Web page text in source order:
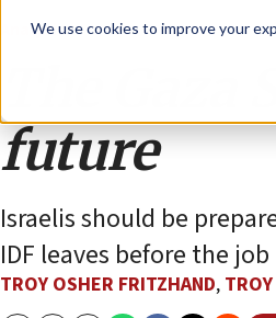
We use cookies to improve your
Analysis
The
future
Israelis should be
IDF leaves before the
TROY OSHER FRITZHAND,